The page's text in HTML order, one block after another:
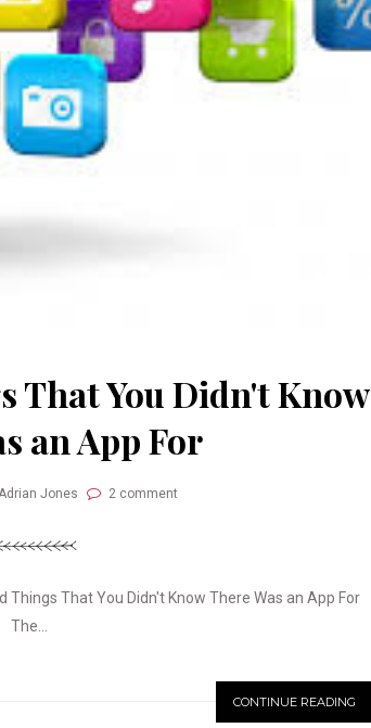
That You Didn't Know
an App For
Jones 2 comment
That You Didn't Know There Was an App For
The...
CONTINUE READING